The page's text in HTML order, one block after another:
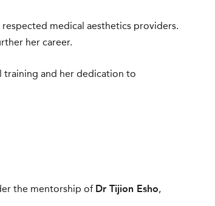
respected medical aesthetics providers.
her career.
training and her dedication to
the mentorship of Dr Tijion Esho,